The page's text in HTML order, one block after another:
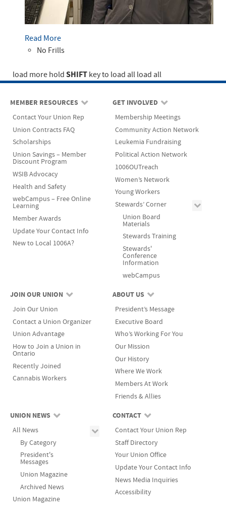
Read More
No Frills
load more hold SHIFT key to load all load all
MEMBER RESOURCES
Contact Your Union Rep
Union Contracts FAQ
Scholarships
Union Savings – Member
Discount Program
WSIB Advocacy
Health and Safety
webCampus – Free Online
Learning
Member Awards
Update Your Contact Info
New to Local 1006A?
GET INVOLVED
Membership Meetings
Community Action Network
Leukemia Fundraising
Political Action Network
1006OUTreach
Women’s Network
Young Workers
Stewards’ Corner
Union Board
Materials
Stewards Training
Stewards'
Conference
Information
webCampus
JOIN OUR UNION
Join Our Union
Contact a Union Organizer
Union Advantage
How to Join a Union in
Ontario
Recently Joined
Cannabis Workers
ABOUT US
President’s Message
Executive Board
Who’s Working For You
Our Mission
Our History
Where We Work
Members At Work
Friends & Allies
UNION NEWS
All News
By Category
President's
Messages
Union Magazine
Archived News
Union Magazine
CONTACT
Contact Your Union Rep
Staff Directory
Your Union Office
Update Your Contact Info
News Media Inquiries
Accessibility